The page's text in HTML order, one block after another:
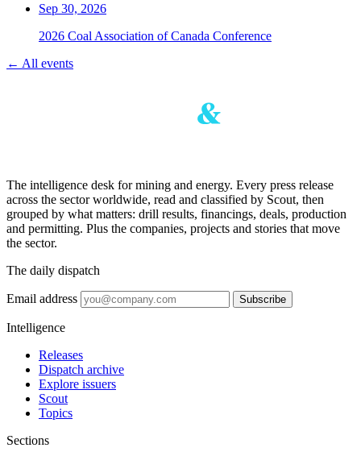
Sep 30, 2026
2026 Coal Association of Canada Conference
← All events
The intelligence desk for mining and energy. Every press release
across the sector worldwide, read and classified by Scout, then
grouped by what matters: drill results, financings, deals, production
and permitting. Plus the companies, projects and stories that move
the sector.
The daily dispatch
Email address Subscribe
Intelligence
Releases
Dispatch archive
Explore issuers
Scout
Topics
Sections